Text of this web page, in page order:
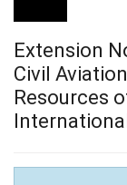
Extension
Civil
Resources